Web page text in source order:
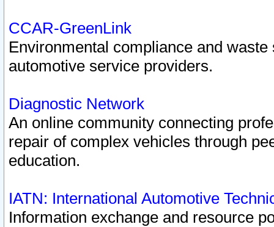
CCAR-GreenLink
Environmental compliance and
automotive service providers.
Diagnostic Network
An online community connecting
repair of complex vehicles through
education.
IATN: International Automotive
Information exchange and resource